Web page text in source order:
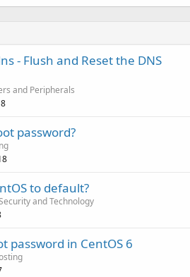
- Flush and Reset the DNS
and Peripherals
password?
to default?
and Technology
password in CentOS 6